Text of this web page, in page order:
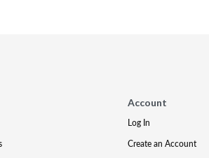
Account
Log In
Create an Account